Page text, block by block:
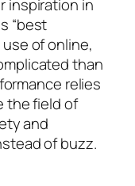
inspiration in
“best
of online,
than
relies
the field of
and
of buzz.